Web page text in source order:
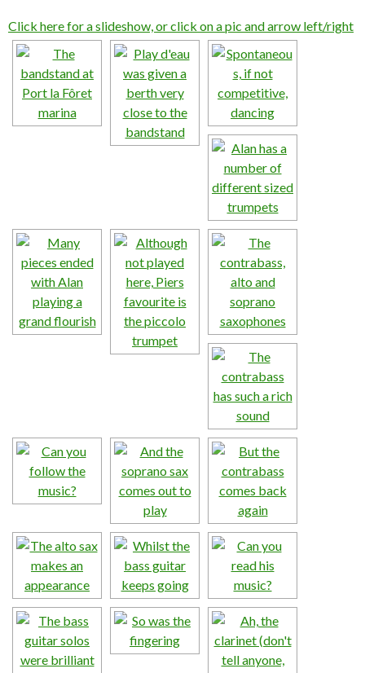
Click here for a slideshow, or click on a pic and arrow left/right